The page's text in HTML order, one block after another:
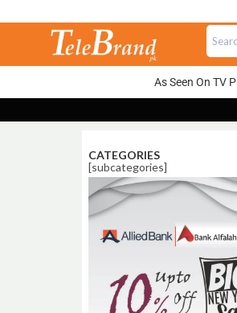
As Seen On TV
CATEGORIES
[subcategories]